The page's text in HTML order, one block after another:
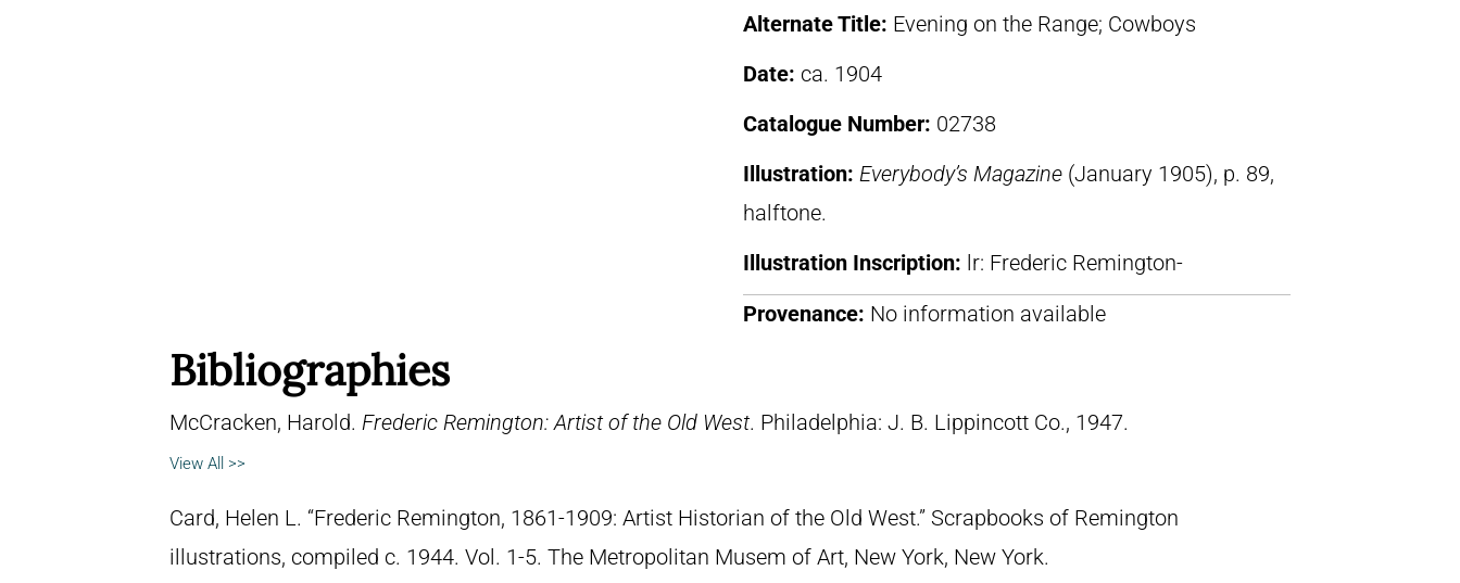
Alternate Title: Evening on the Range; Cowboys
Date: ca. 1904
Catalogue Number: 02738
Illustration: Everybody’s Magazine (January 1905), p. 89,
halftone.
Illustration Inscription: lr: Frederic Remington-
Provenance: No information available
Bibliographies
McCracken, Harold. Frederic Remington: Artist of the Old West. Philadelphia: J. B. Lippincott Co., 1947.
View All >>
Card, Helen L. “Frederic Remington, 1861-1909: Artist Historian of the Old West.” Scrapbooks of Remington
illustrations, compiled c. 1944. Vol. 1-5. The Metropolitan Musem of Art, New York, New York.